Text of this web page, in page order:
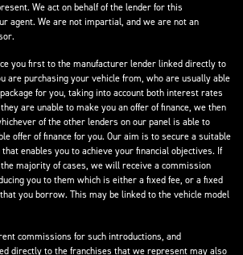
We act on behalf of the lender for this
agent. We are not impartial, and we are not an
you first to the manufacturer lender linked directly to
are purchasing your vehicle from, who are usually able
for you, taking into account both interest rates
are unable to make you an offer of finance, we then
of the other lenders on our panel is able to
offer of finance for you. Our aim is to secure a suitable
enables you to achieve your financial objectives. If
majority of cases, we will receive a commission
you to them which is either a fixed fee, or a fixed
you borrow. This may be linked to the vehicle model
commissions for such introductions, and
directly to the franchises that we represent may also